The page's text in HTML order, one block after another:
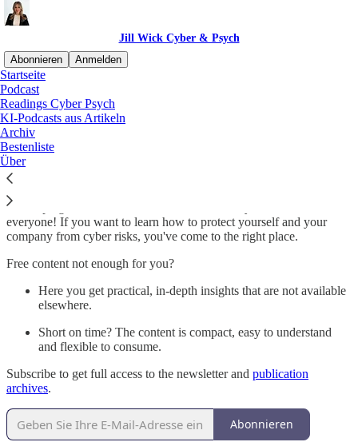
Jill Wick Cyber & Psych
Abonnieren
Anmelden
Startseite
Podcast
Readings Cyber Psych
KI-Podcasts aus Artikeln
Archiv
Bestenliste
Über
Security Knowledge for
everyone!
I'm shaping the future of understandable security content for
everyone! If you want to learn how to protect yourself and your
company from cyber risks, you've come to the right place.
Free content not enough for you?
Here you get practical, in-depth insights that are not available
elsewhere.
Short on time? The content is compact, easy to understand
and flexible to consume.
Subscribe to get full access to the newsletter and publication
archives.
Abonnieren